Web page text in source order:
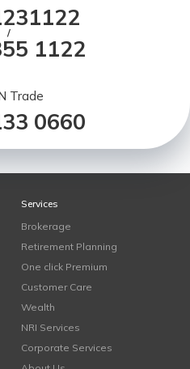
/
1122
Trade
0660
Services
Brokerage
Retirement Planning
One click Premium
Customer Care
Wealth
NRI Services
Corporate Services